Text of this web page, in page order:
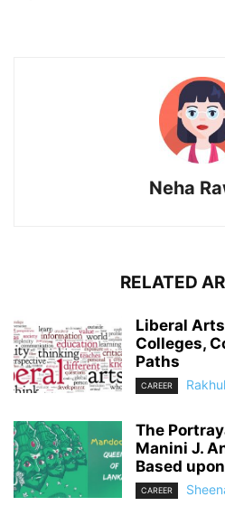
Neha
RELATED
Liberal
Colleges,
Paths
CAREER
The
Manini J.
Based
CAREER